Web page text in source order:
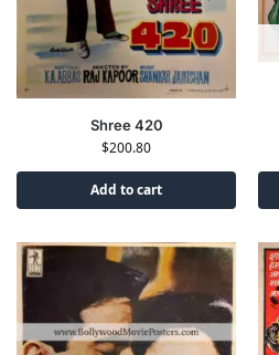
Shree 420
$200.80
Add to cart